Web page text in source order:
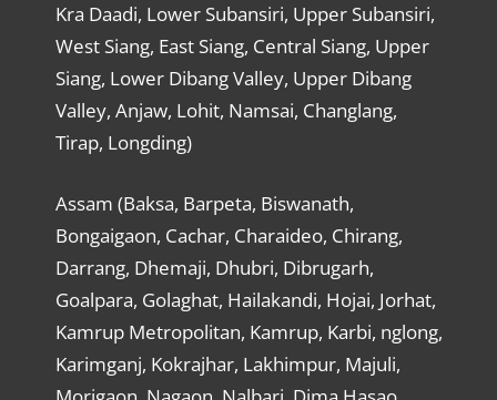
Kra Daadi, Lower Subansiri, Upper Subansiri,
West Siang, East Siang, Central Siang, Upper
Siang, Lower Dibang Valley, Upper Dibang
Valley, Anjaw, Lohit, Namsai, Changlang,
Tirap, Longding)
Assam (Baksa, Barpeta, Biswanath,
Bongaigaon, Cachar, Charaideo, Chirang,
Darrang, Dhemaji, Dhubri, Dibrugarh,
Goalpara, Golaghat, Hailakandi, Hojai, Jorhat,
Kamrup Metropolitan, Kamrup, Karbi, nglong,
Karimganj, Kokrajhar, Lakhimpur, Majuli,